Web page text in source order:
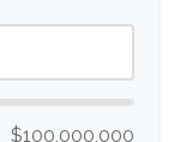
$100,000,000